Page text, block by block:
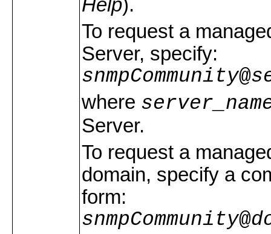
Help).
To request a
Server, specify:
snmpCommunity@
where
Server.
To request a
domain, specify a
form:
snmpCommunity@